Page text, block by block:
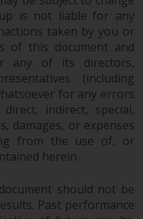
of risk.
or
different
on
as-is, is
notice
made as to
or
is not liable for any
taken by you or
of this document and
any of its directors,
(including
for any errors
indirect, special,
damages, or expenses
from the use of, or
herein.
should not be
Past performance